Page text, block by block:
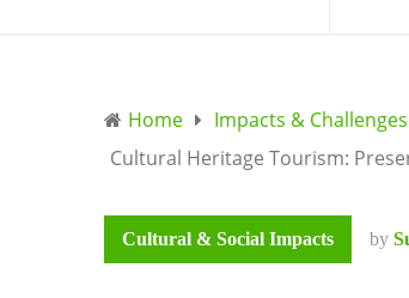
Home Impacts & Challenges
Cultural Heritage Tourism:
Cultural & Social Impacts by